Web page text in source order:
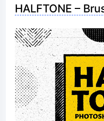
HALFTONE –